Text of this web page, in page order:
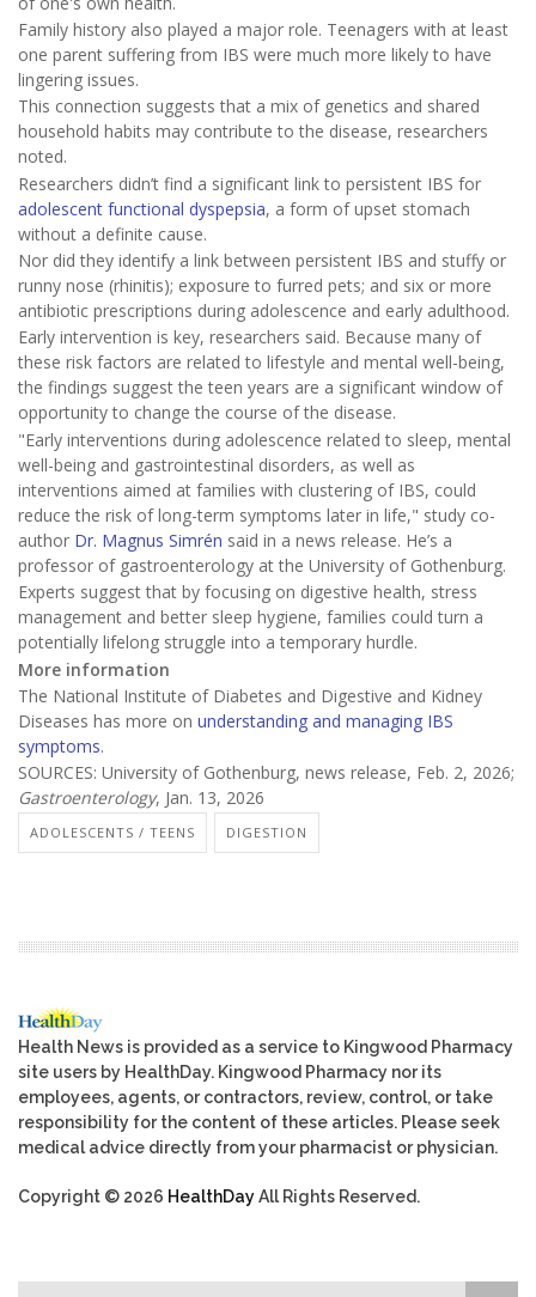
Family history also played a major role. Teenagers with at least
one parent suffering from IBS were much more likely to have
lingering issues.
This connection suggests that a mix of genetics and shared
household habits may contribute to the disease, researchers
noted.
Researchers didn’t find a significant link to persistent IBS for
adolescent functional dyspepsia, a form of upset stomach
without a definite cause.
Nor did they identify a link between persistent IBS and stuffy or
runny nose (rhinitis); exposure to furred pets; and six or more
antibiotic prescriptions during adolescence and early adulthood.
Early intervention is key, researchers said. Because many of
these risk factors are related to lifestyle and mental well-being,
the findings suggest the teen years are a significant window of
opportunity to change the course of the disease.
"Early interventions during adolescence related to sleep, mental
well-being and gastrointestinal disorders, as well as
interventions aimed at families with clustering of IBS, could
reduce the risk of long-term symptoms later in life," study co-
author Dr. Magnus Simrén said in a news release. He’s a
professor of gastroenterology at the University of Gothenburg.
Experts suggest that by focusing on digestive health, stress
management and better sleep hygiene, families could turn a
potentially lifelong struggle into a temporary hurdle.
More information
The National Institute of Diabetes and Digestive and Kidney
Diseases has more on understanding and managing IBS
symptoms.
SOURCES: University of Gothenburg, news release, Feb. 2, 2026;
Gastroenterology, Jan. 13, 2026
ADOLESCENTS / TEENS DIGESTION
Health News is provided as a service to Kingwood Pharmacy
site users by HealthDay. Kingwood Pharmacy nor its
employees, agents, or contractors, review, control, or take
responsibility for the content of these articles. Please seek
medical advice directly from your pharmacist or physician.
Copyright © 2026 HealthDayAll Rights Reserved.